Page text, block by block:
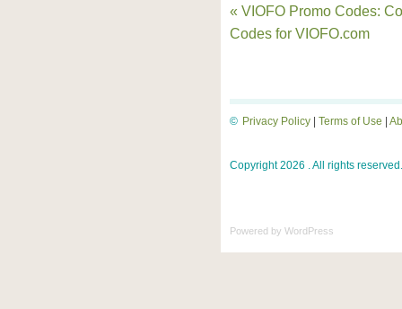
« VIOFO Promo Codes:
Codes for VIOFO.com
Privacy Policy | Terms of Use |
©
Copyright 2026 . All rights reserved.
Powered by WordPress